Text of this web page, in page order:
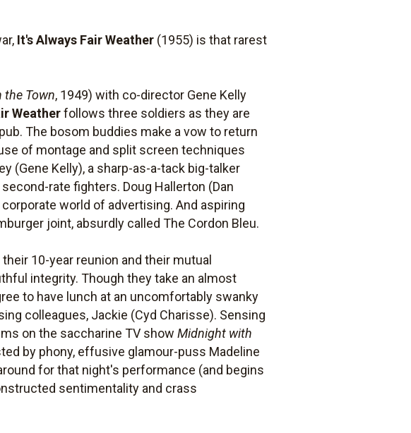
It's Always Fair Weather (1955) is that rarest
the Town, 1949) with co-director Gene Kelly
Weatherfollows three soldiers as they are
The bosom buddies make a vow to return
of montage and split screen techniques
(Gene Kelly), a sharp-as-a-tack big-talker
rate fighters. Doug Hallerton (Dan
world of advertising. And aspiring
joint, absurdly called The Cordon Bleu.
10-year reunion and their mutual
integrity. Though they take an almost
to have lunch at an uncomfortably swanky
colleagues, Jackie (Cyd Charisse). Sensing
on the saccharine TV showMidnight with
by phony, effusive glamour-puss Madeline
for that night's performance (and begins
sentimentality and crass